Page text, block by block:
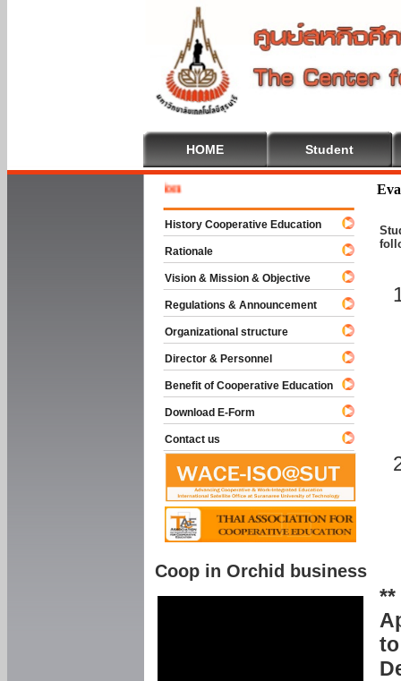
HOME Student
**
History Cooperative Education
Rationale
Vision & Mission & Objective
Regulations & Announcement
Organizational structure
Director & Personnel
Benefit of Cooperative Education
Download E-Form
Contact us
Coop in Orchid business